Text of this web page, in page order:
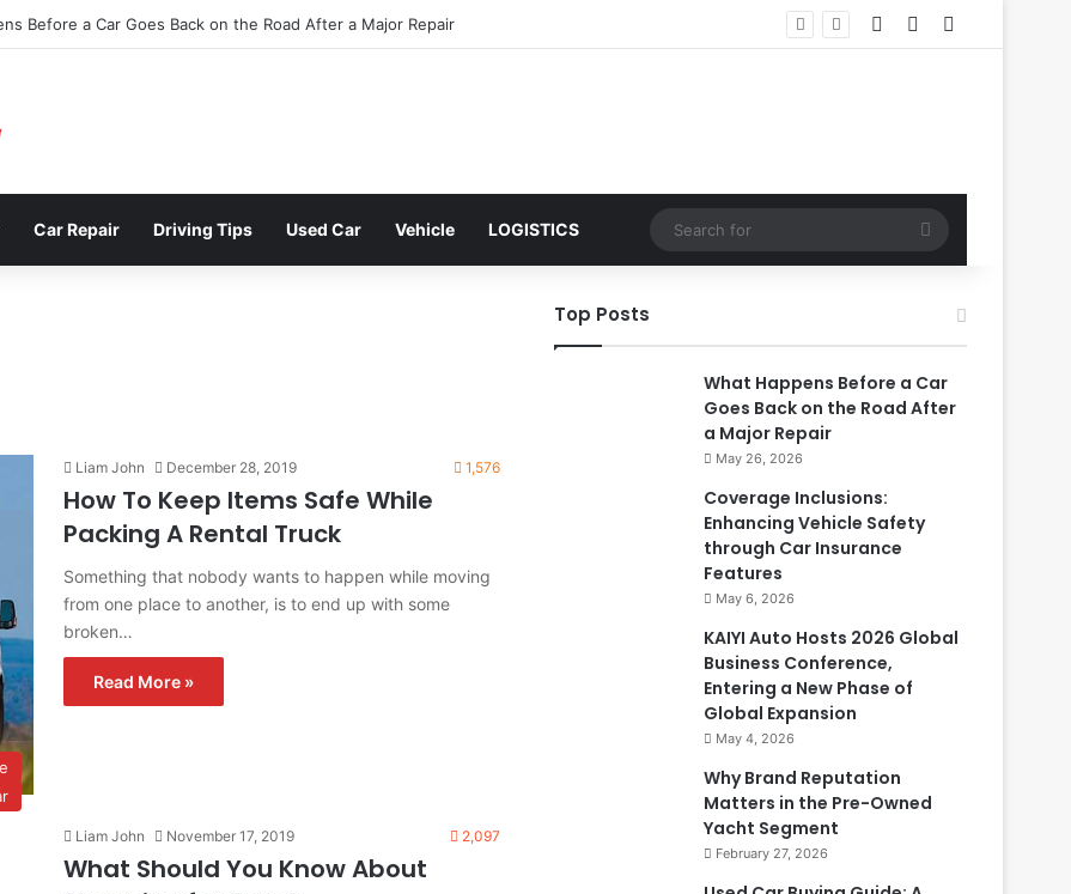
Enhancing Vehicle Safety through Car Insurance Features Log InRandom Article
Car Repair Driving Tips Used Car Vehicle LOGISTICS
Search
for
Liam John December 28, 2019 1,576
How To Keep Items Safe While
Packing A Rental Truck
Something that nobody wants to happen while moving
from one place to another, is to end up with some
broken…
Read More »
Liam John November 17, 2019 2,097
What Should You Know About
Top Posts
What Happens Before a Car
Goes Back on the Road After
a Major Repair
May 26, 2026
Coverage Inclusions:
Enhancing Vehicle Safety
through Car Insurance
Features
May 6, 2026
KAIYI Auto Hosts 2026 Global
Business Conference,
Entering a New Phase of
Global Expansion
May 4, 2026
Why Brand Reputation
Matters in the Pre-Owned
Yacht Segment
February 27, 2026